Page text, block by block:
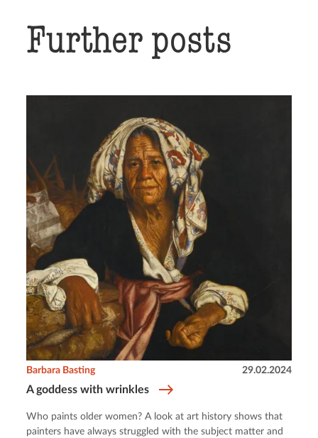
Further posts
A goddess with wrinkles
Barbara Basting 29.02.2024
Who paints older women? A look at art history shows that
painters have always struggled with the subject matter and